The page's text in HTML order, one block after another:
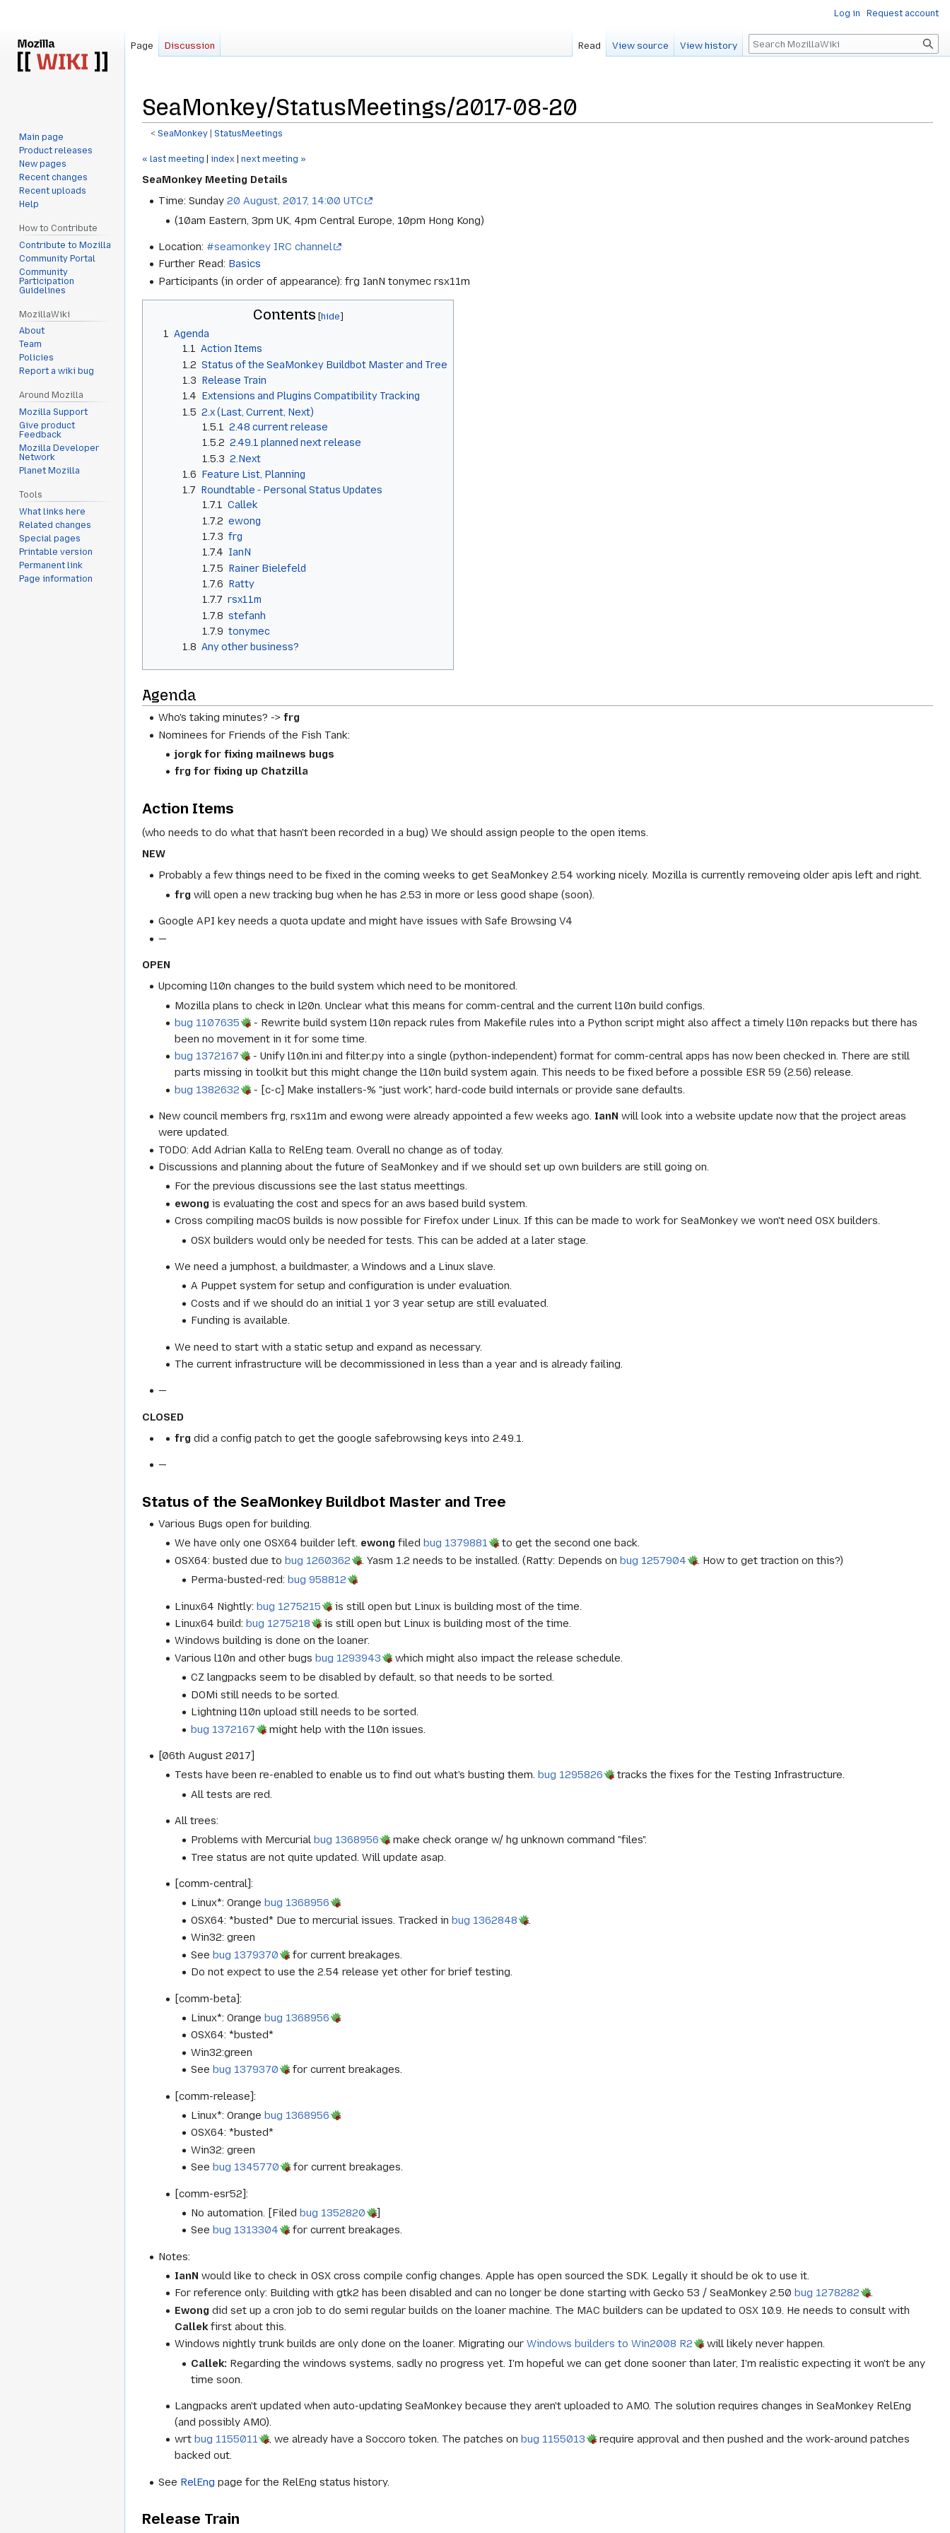
SeaMonkey/StatusMeetings/2017-08-20
<SeaMonkey ‎ |StatusMeetings
Jump
to
Jump
to
« last meeting index next meeting »
SeaMonkey Meeting Details
Time: Sunday20 August, 2017, 14:00 UTC
(10am Eastern, 3pm UK, 4pm Central Europe, 10pm Hong Kong)
Location: #seamonkey IRC channel
Further Read: Basics
Participants (in order of appearance): frg IanN tonymec rsx11m
Contents
1 Agenda
1.1 Action Items
1.2 Status of the SeaMonkey Buildbot Master and Tree
1.3 Release Train
1.4 Extensions and Plugins Compatibility Tracking
1.5 2.x (Last, Current, Next)
1.5.1
2.48 current release
1.5.2 2.49.1 planned next release
1.5.3 2.Next
1.6 Feature List, Planning
1.7 Roundtable - Personal Status Updates
1.7.1 Callek
1.7.2 ewong
1.7.3 frg
1.7.4 IanN
1.7.5 Rainer Bielefeld
1.7.6 Ratty
1.7.7 rsx11m
1.7.8 stefanh
1.7.9 tonymec
1.8 Any other business?
Agenda
Who's taking minutes? ->frg
Nominees for Friends of the Fish Tank:
jorgk for fixing mailnews bugs
frg for fixing up Chatzilla
Action Items
(who needs to do what that hasn't been recorded in a bug) We should assign people to the open items.
NEW
Probably a few things need to be fixed in the coming weeks to get SeaMonkey 2.54 working nicely. Mozilla is currently removeing older apis left and right.
frg will open a new tracking bug when he has 2.53 in more or less good shape (soon).
Google API key needs a quota update and might have issues with Safe Browsing V4
—
OPEN
Upcoming l10n changes to the build system which need to be monitored.
Mozilla plans to check in l20n. Unclear what this means for comm-central and the current l10n build configs.
bug 1107635
- Rewrite build system l10n repack rules from Makefile rules into a Python script might also affect a timely l10n repacks but there has
been no movement in it for some time.
bug 1372167
- Unify l10n.ini and filter.py into a single (python-independent) format for comm-central apps has now been checked in. There are still
parts missing in toolkit but this might change the l10n build system again. This needs to be fixed before a possible ESR 59 (2.56) release.
bug 1382632
- [c-c] Make installers-% "just work", hard-code build internals or provide sane defaults.
New council members frg, rsx11m and ewong were already appointed a few weeks ago. IanN will look into a website update now that the project areas
were updated.
TODO: Add Adrian Kalla to RelEng team. Overall no change as of today.
Discussions and planning about the future of SeaMonkey and if we should set up own builders are still going on.
For the previous discussions see the last status meettings.
ewong is evaluating the cost and specs for an aws based build system.
Cross compiling macOS builds is now possible for Firefox under Linux. If this can be made to work for SeaMonkey we won't need OSX builders.
OSX builders would only be needed for tests. This can be added at a later stage.
We need a jumphost, a buildmaster, a Windows and a Linux slave.
A Puppet system for setup and configuration is under evaluation.
Costs and if we should do an initial 1 yor 3 year setup are still evaluated.
Funding is available.
We need to start with a static setup and expand as necessary.
The current infrastructure will be decommissioned in less than a year and is already failing.
—
CLOSED
frg did a config patch to get the google safebrowsing keys into 2.49.1.
—
Status of the SeaMonkey Buildbot Master and Tree
Various Bugs open for building.
We have only one OSX64 builder left. ewong filed bug 1379881
to get the second one back.
OSX64: busted due tobug 1260362 . Yasm 1.2 needs to be installed. (Ratty: Depends onbug 1257904
. How to get traction on this?)
Perma-busted-red:bug 958812
Linux64 Nightly:bug 1275215
is still open but Linux is building most of the time.
Linux64 build:bug 1275218
is still open but Linux is building most of the time.
Windows building is done on the loaner.
Various l10n and other bugsbug 1293943
which might also impact the release schedule.
CZ langpacks seem to be disabled by default, so that needs to be sorted.
DOMi still needs to be sorted.
Lightning l10n upload still needs to be sorted.
bug 1372167
might help with the l10n issues.
[06th August 2017]
Tests have been re-enabled to enable us to find out what's busting them.bug 1295826
tracks the fixes for the Testing Infrastructure.
All tests are red.
All trees:
Problems with Mercurialbug 1368956
make check orange w/ hg unknown command "files".
Tree status are not quite updated. Will update asap.
[comm-central]:
Linux*: Orange bug 1368956
OSX64: *busted* Due to mercurial issues. Tracked inbug 1362848
.
Win32: green
Seebug 1379370
for current breakages.
Do not expect to use the 2.54 release yet other for brief testing.
[comm-beta]:
Linux*: Orangebug 1368956
OSX64: *busted*
Win32:green
Seebug 1379370 for current breakages.
[comm-release]:
Linux*: Orangebug 1368956
OSX64: *busted*
Win32: green
Seebug 1345770 for current breakages.
[comm-esr52]:
No automation. [Filedbug 1352820
]
Seebug 1313304 for current breakages.
Notes:
IanN would like to check in OSX cross compile config changes. Apple has open sourced the SDK. Legally it should be ok to use it.
For reference only: Building with gtk2 has been disabled and can no longer be done starting with Gecko 53 / SeaMonkey 2.50 bug 1278282
.
Ewong did set up a cron job to do semi regular builds on the loaner machine. The MAC builders can be updated to OSX 10.9. He needs to consult with
Callekfirst about this.
Windows nightly trunk builds are only done on the loaner. Migrating ourWindows builders to Win2008 R2
will likely never happen.
Callek: Regarding the windows systems, sadly no progress yet. I'm hopeful we can get done sooner than later, I'm realistic expecting it won't be any
time soon.
Langpacks aren't updated when auto-updating SeaMonkey because they aren't uploaded to AMO. The solution requires changes in SeaMonkey RelEng
(and possibly AMO).
wrt bug 1155011 , we already have a Soccoro token. The patches on bug 1155013
require approval and then pushed and the work-around patches
backed out.
See RelEng page for the RelEng status history.
Release Train
Log in Request account
Page Discussion Read View source View history Search
Main page
Product releases
New pages
Recent changes
Recent uploads
Help
How to Contribute
Contribute to Mozilla
Community Portal
Community
Participation
Guidelines
MozillaWiki
About
Team
Policies
Report a wiki bug
Around Mozilla
Mozilla Support
Give product
Feedback
Mozilla Developer
Network
Planet Mozilla
Tools
What links here
Related changes
Special pages
Printable version
Permanent link
Page information